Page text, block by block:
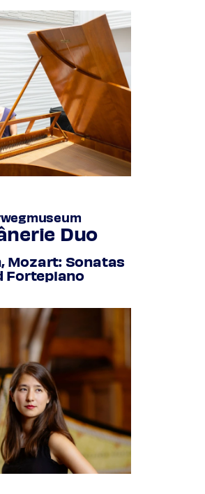
Duo
Mozart: Sonatas
Fortepiano